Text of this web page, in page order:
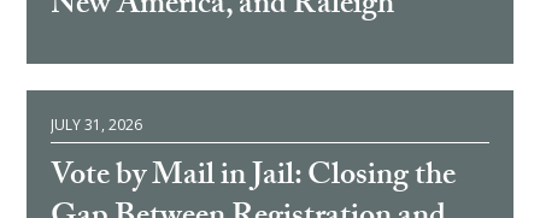
JULY 31, 2026
Vote by Mail in Jail: Closing the